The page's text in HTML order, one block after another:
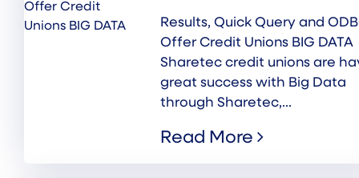
Results, Quick Query and
Offer Credit Unions BIG DATA
Sharetec credit unions are
great success with Big Data
through Sharetec,...
Read More